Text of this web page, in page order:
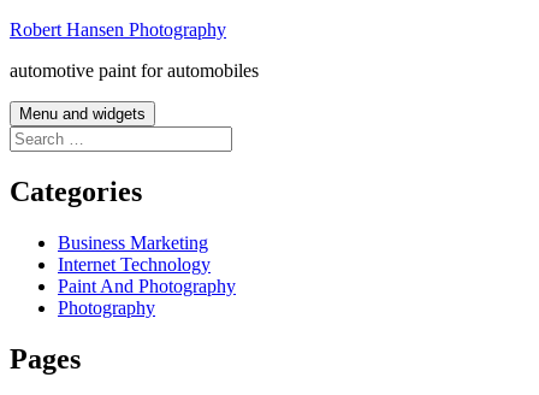
Skip
content
Robert Hansen Photography
automotive paint for automobiles
Menu and widgets
Search
for:
Categories
Business Marketing
Internet Technology
Paint And Photography
Photography
Pages